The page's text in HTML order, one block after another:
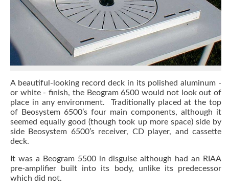
A beautiful-looking record deck in its polished aluminum -
or white - finish, the Beogram 6500 would not look out of
place in any environment. Traditionally placed at the top
of Beosystem 6500’s four main components, although it
seemed equally good (though took up more space) side by
side Beosystem 6500’s receiver, CD player, and cassette
deck.
It was a Beogram 5500 in disguise although had an RIAA
pre-amplifier built into its body, unlike its predecessor
which did not.